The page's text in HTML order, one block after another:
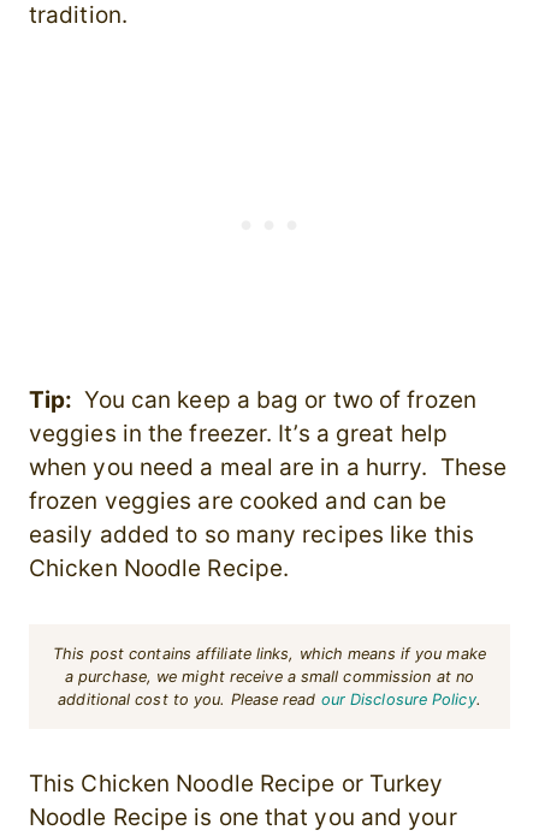
tradition.
Tip: You can keep a bag or two of frozen
veggies in the freezer. It’s a great help
when you need a meal are in a hurry. These
frozen veggies are cooked and can be
easily added to so many recipes like this
Chicken Noodle Recipe.
This post contains affiliate links, which means if you make
a purchase, we might receive a small commission at no
additional cost to you. Please read our Disclosure Policy.
This Chicken Noodle Recipe or Turkey
Noodle Recipe is one that you and your